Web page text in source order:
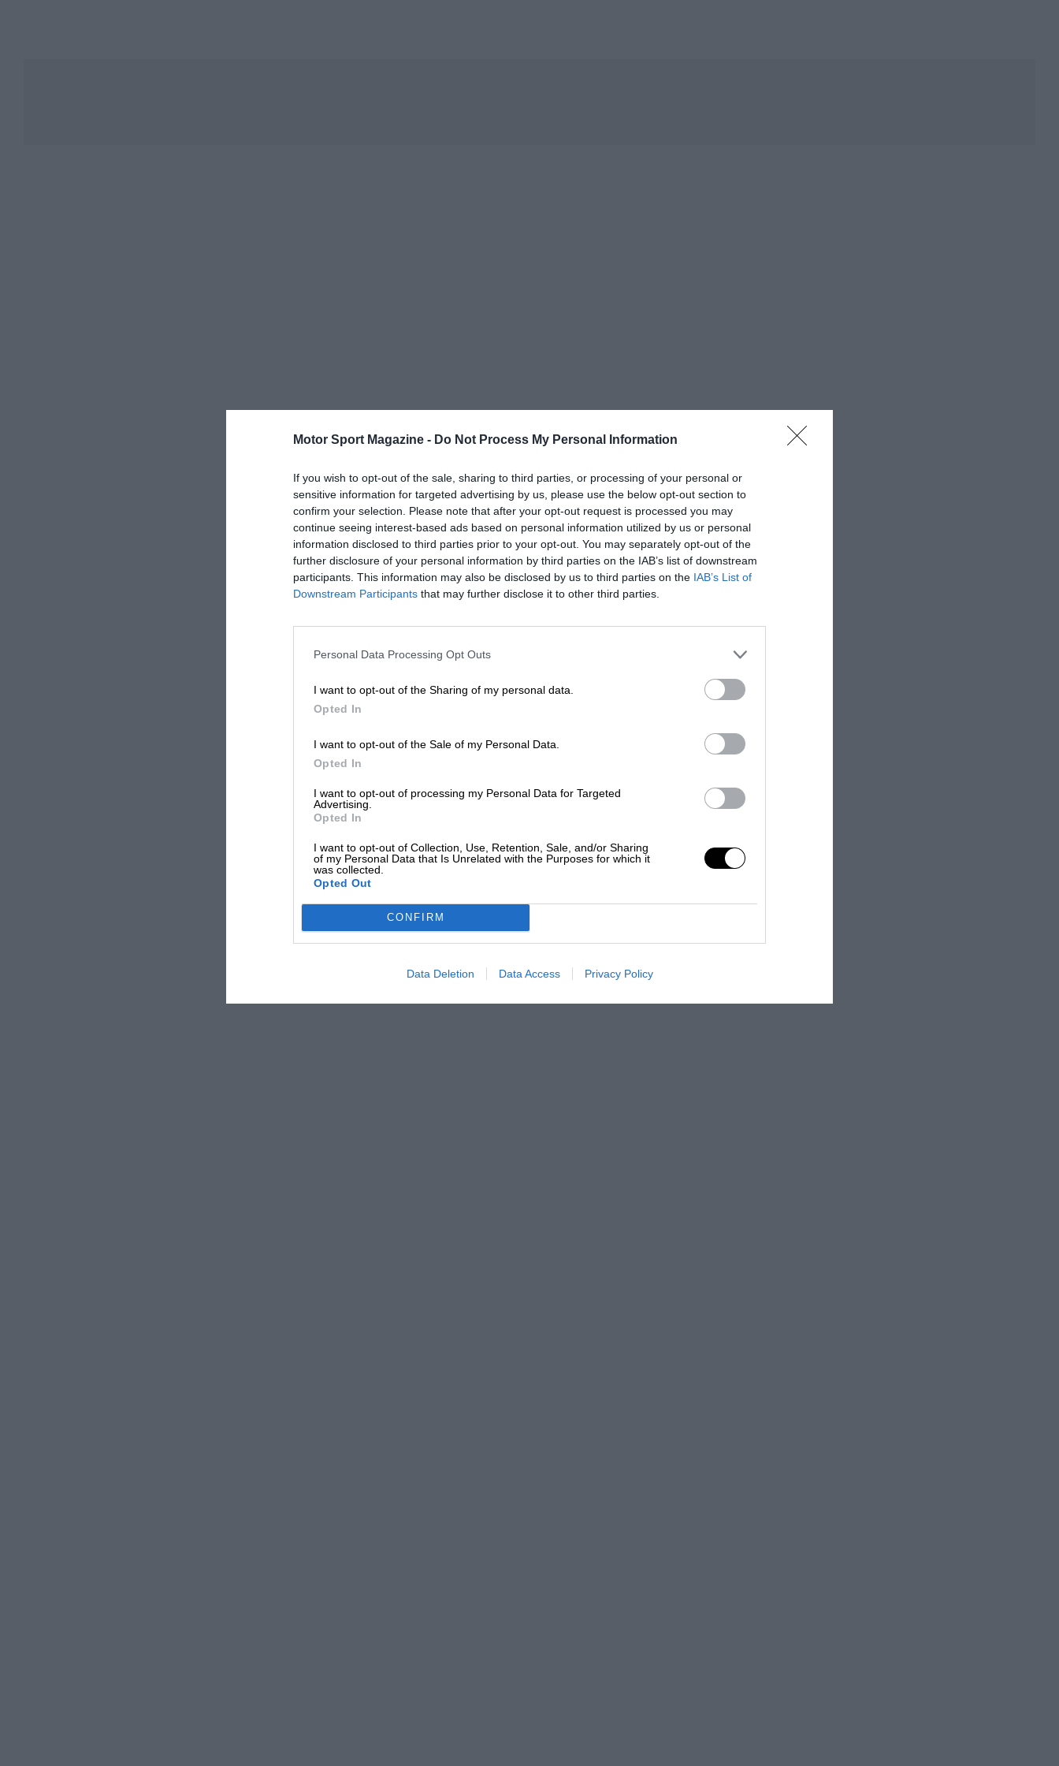
Motor Sport Magazine - Do Not Process My Personal Information
If you wish to opt-out of the sale, sharing to third parties, or processing of your personal or
sensitive information for targeted advertising by us, please use the below opt-out section to
confirm your selection. Please note that after your opt-out request is processed you may
continue seeing interest-based ads based on personal information utilized by us or personal
information disclosed to third parties prior to your opt-out. You may separately opt-out of the
further disclosure of your personal information by third parties on the IAB’s list of downstream
participants. This information may also be disclosed by us to third parties on the IAB’s List of
Downstream Participants that may further disclose it to other third parties.
Personal Data Processing Opt Outs
I want to opt-out of the Sharing of my personal data.
Opted In
I want to opt-out of the Sale of my Personal Data.
Opted In
I want to opt-out of processing my Personal Data for Targeted
Advertising.
Opted In
I want to opt-out of Collection, Use, Retention, Sale, and/or Sharing
of my Personal Data that Is Unrelated with the Purposes for which it
was collected.
Opted Out
CONFIRM
Data Deletion Data Access Privacy Policy